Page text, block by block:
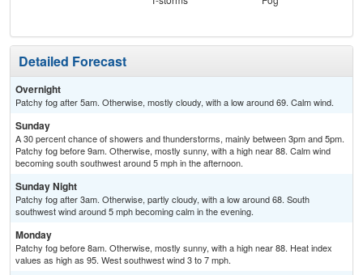
Detailed Forecast
Overnight
Patchy fog after 5am. Otherwise, mostly cloudy, with a low around 69. Calm wind.
Sunday
A 30 percent chance of showers and thunderstorms, mainly between 3pm and 5pm.
Patchy fog before 9am. Otherwise, mostly sunny, with a high near 88. Calm wind
becoming south southwest around 5 mph in the afternoon.
Sunday Night
Patchy fog after 3am. Otherwise, partly cloudy, with a low around 68. South
southwest wind around 5 mph becoming calm in the evening.
Monday
Patchy fog before 8am. Otherwise, mostly sunny, with a high near 88. Heat index
values as high as 95. West southwest wind 3 to 7 mph.